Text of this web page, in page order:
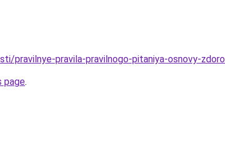
pravilnye-pravila-pravilnogo-pitaniya-osnovy-
page.